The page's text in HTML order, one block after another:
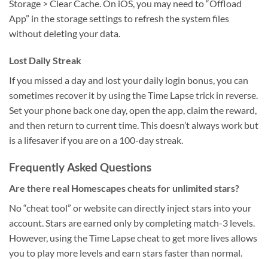
Storage > Clear Cache. On iOS, you may need to “Offload
App” in the storage settings to refresh the system files
without deleting your data.
Lost Daily Streak
If you missed a day and lost your daily login bonus, you can
sometimes recover it by using the Time Lapse trick in reverse.
Set your phone back one day, open the app, claim the reward,
and then return to current time. This doesn’t always work but
is a lifesaver if you are on a 100-day streak.
Frequently Asked Questions
Are there real Homescapes cheats for unlimited stars?
No “cheat tool” or website can directly inject stars into your
account. Stars are earned only by completing match-3 levels.
However, using the Time Lapse cheat to get more lives allows
you to play more levels and earn stars faster than normal.